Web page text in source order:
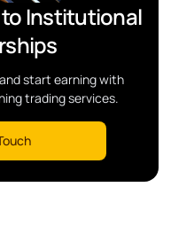
to Institutional
start earning with
trading services.